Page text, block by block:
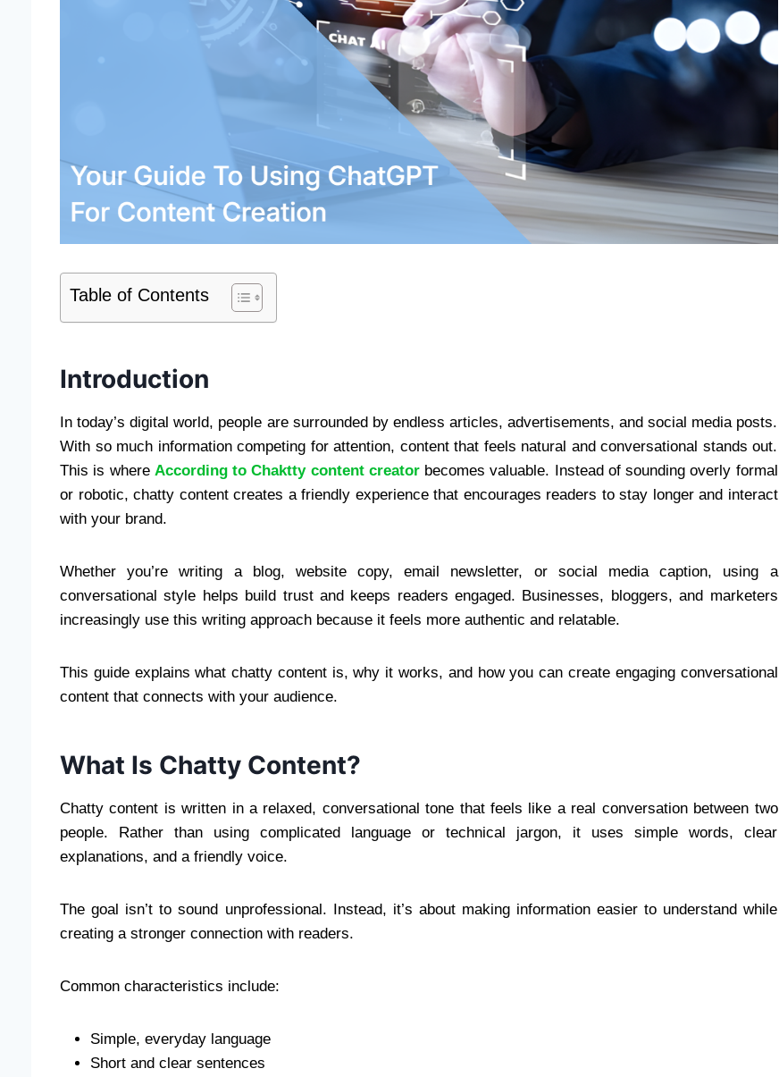
Table of Contents
Introduction
In today’s digital world, people are surrounded by endless articles, advertisements, and social media posts.
With so much information competing for attention, content that feels natural and conversational stands out.
This is where According to Chaktty content creatorbecomes valuable. Instead of sounding overly formal
or robotic, chatty content creates a friendly experience that encourages readers to stay longer and interact
with your brand.
Whether you’re writing a blog, website copy, email newsletter, or social media caption, using a
conversational style helps build trust and keeps readers engaged. Businesses, bloggers, and marketers
increasingly use this writing approach because it feels more authentic and relatable.
This guide explains what chatty content is, why it works, and how you can create engaging conversational
content that connects with your audience.
What Is Chatty Content?
Chatty content is written in a relaxed, conversational tone that feels like a real conversation between two
people. Rather than using complicated language or technical jargon, it uses simple words, clear
explanations, and a friendly voice.
The goal isn’t to sound unprofessional. Instead, it’s about making information easier to understand while
creating a stronger connection with readers.
Common characteristics include:
Simple, everyday language
Short and clear sentences